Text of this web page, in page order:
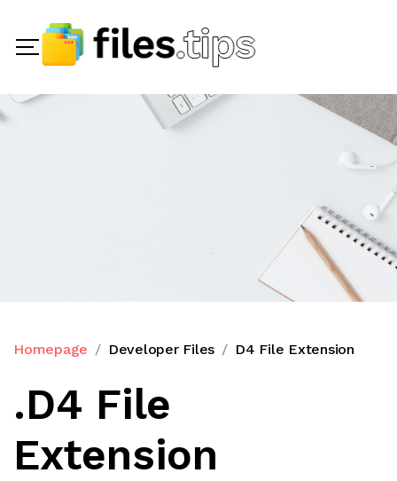
Homepage Developer Files D4 File Extension
.D4 File
Extension